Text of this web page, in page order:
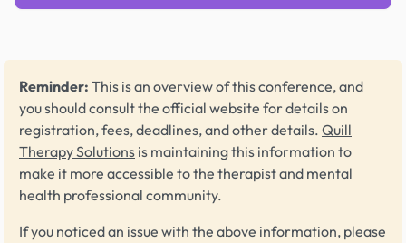
Reminder: This is an overview of this conference, and
you should consult the official website for details on
registration, fees, deadlines, and other details. Quill
Therapy Solutions is maintaining this information to
make it more accessible to the therapist and mental
health professional community.
If you noticed an issue with the above information, please